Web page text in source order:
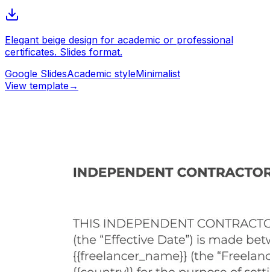
Elegant beige design for academic or professional
certificates. Slides format.
Google SlidesAcademic styleMinimalist
View template→